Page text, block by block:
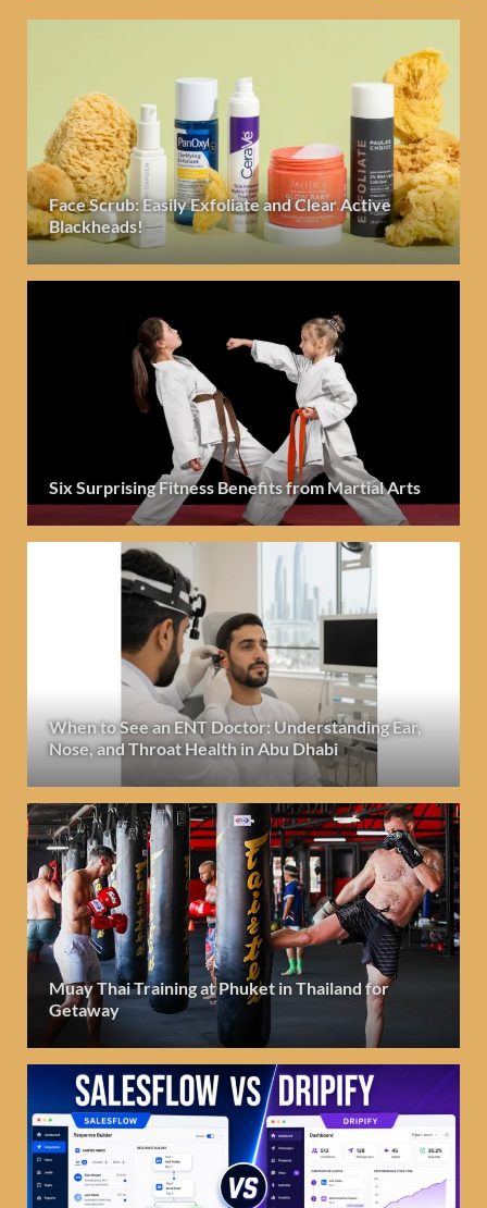
Face Scrub: Easily Exfoliate and Clear Active
Blackheads!
Six Surprising Fitness Benefits from Martial Arts
When to See an ENT Doctor: Understanding Ear,
Nose, and Throat Health in Abu Dhabi
Muay Thai Training at Phuket in Thailand for
Getaway